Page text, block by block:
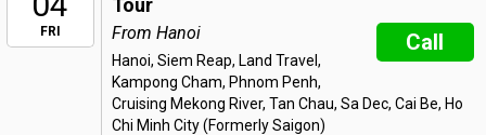
FRI
Tour
Call
From Hanoi
Hanoi, Siem Reap, Land Travel,
Kampong Cham, Phnom Penh,
Cruising Mekong River, Tan Chau, Sa Dec, Cai Be, Ho
Chi Minh City (Formerly Saigon)